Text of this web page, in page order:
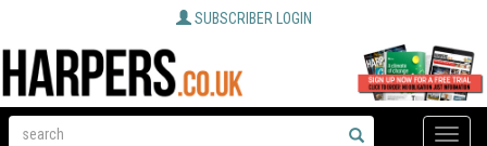
SUBSCRIBER LOGIN
Toggle